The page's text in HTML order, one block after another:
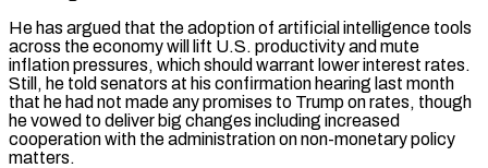
He has argued that the ​adoption of ⁠artificial intelligence tools
across the economy will lift U.S. productivity and mute
inflation pressures, which should warrant lower interest rates.
Still, he told senators at his confirmation hearing last month
that he had not made any promises to Trump on rates, though
he vowed to deliver big changes including increased
cooperation with the administration on non-monetary policy
matters.